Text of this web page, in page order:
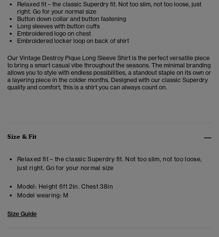
Relaxed fit – the classic Superdry fit. Not too slim, not too loose, just
right. Go for your normal size
Button down collar and button fastening
Long sleeves with button cuffs
Embroidered logo on chest
Embroidered locker loop on back of shirt
Our Vintage Destroy Pique Long Sleeve Shirt is the perfect versatile piece
to bring a smart casual vibe throughout the seasons. The minimal branding
allows you to style with endless possibilities, a standout staple on its own or
a layering piece in the colder months. Designed with our classic Superdry
quality and comfort, this is a shirt you can always count on.
Size & Fit
Relaxed fit – the classic Superdry fit. Not too slim, not too loose,
just right. Go for your normal size
Model: Height 6ft 2in. Chest 38in
Model wearing: M
Size Guide